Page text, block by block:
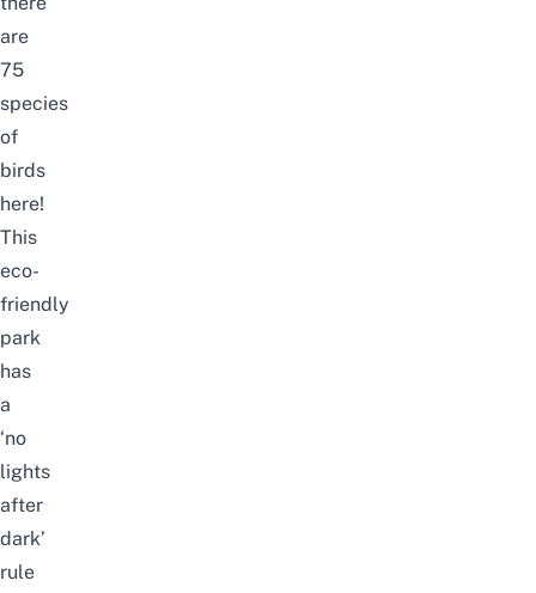
are
75
species
of
birds
here!
This
eco-
friendly
park
has
a
‘no
lights
after
dark’
rule